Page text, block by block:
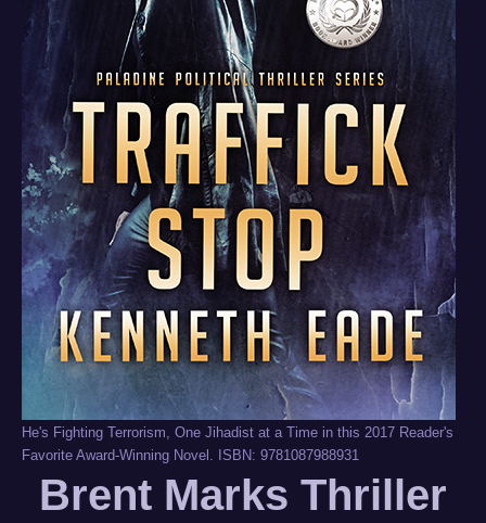
He's Fighting Terrorism, One Jihadist at a Time in this 2017 Reader's
Favorite Award-Winning Novel. ISBN: 9781087988931
Brent Marks Thriller